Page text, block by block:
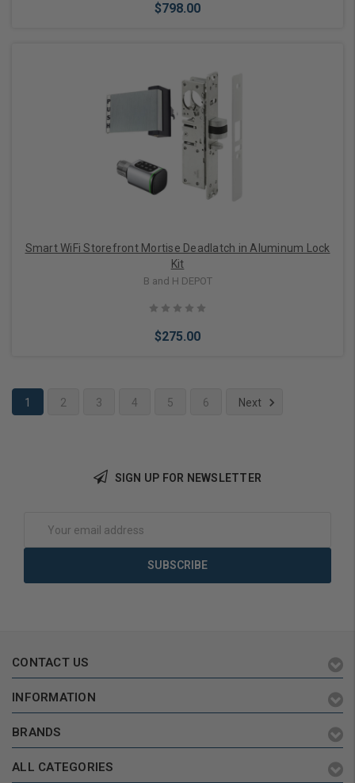
$798.00
Choose Options
Smart WiFi Storefront Mortise Deadlatch in Aluminum Lock
Kit
B and H DEPOT
$275.00
1 2 3 4 5 6 Next
SIGN UP FOR NEWSLETTER
Address
CONTACT US
INFORMATION
BRANDS
ALL CATEGORIES